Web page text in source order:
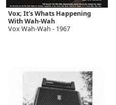
Vox; It's Whats Happening
With Wah-Wah
Vox Wah-Wah - 1967